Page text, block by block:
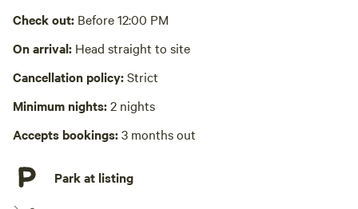
Laundry absent
Hot Tub absent
No playground
Check out: Before 12:00 PM
On arrival: Head straight to site
Cancellation policy:Strict
Minimum nights:2 nights
Accepts bookings:3 months out
Park at listing